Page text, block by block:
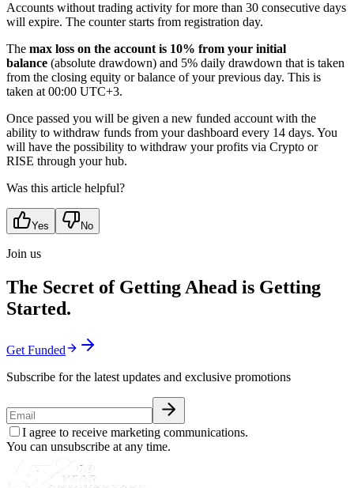
Accounts without trading activity for more than 30 consecutive days
will expire. The counter starts from registration day.
The max loss on the account is 10% from your initial
balance (absolute drawdown) and 5% daily drawdown that is taken
from the closing equity or balance of your previous day. This is
taken at 00:00 UTC+3.
Once passed you will be given a new funded account with the
ability to withdraw funds from your dashboard every 14 days. You
will have the possibility to withdraw your profits via Crypto or
RISE through your hub.
Was this article helpful?
Yes No
Join us
The Secret of Getting Ahead is Getting
Started.
Get Funded
Subscribe for the latest updates and exclusive promotions
I agree to receive marketing communications.
You can unsubscribe at any time.